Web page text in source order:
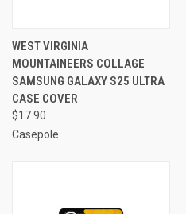
WEST VIRGINIA
MOUNTAINEERS COLLAGE
SAMSUNG GALAXY S25 ULTRA
CASE COVER
$17.90
Casepole